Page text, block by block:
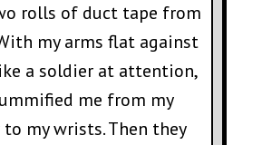
rolls of duct tape from
my arms flat against
a soldier at attention,
me from my
my wrists. Then they